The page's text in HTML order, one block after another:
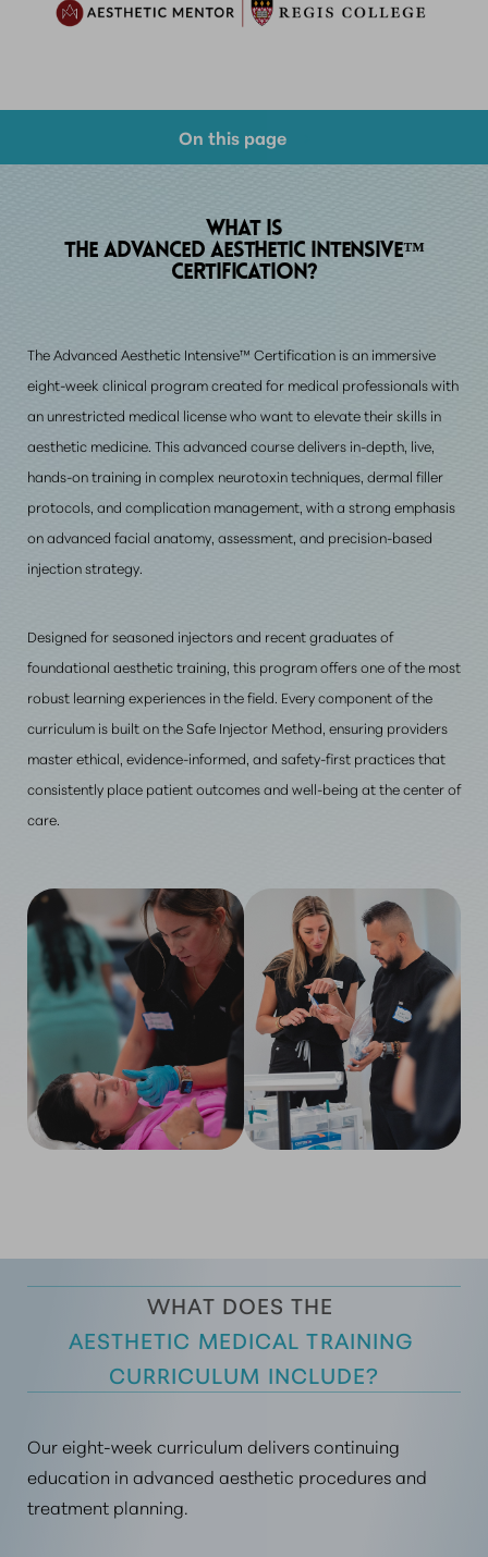
On this page
Aesthetic Training
Candidates
Cost
Consultation
WHAT IS
THE ADVANCED AESTHETIC INTENSIVE™
CERTIFICATION?
The Advanced Aesthetic Intensive™ Certification is an immersive
eight-week clinical program created for medical professionals with
an unrestricted medical license who want to elevate their skills in
aesthetic medicine. This advanced course delivers in-depth, live,
hands-on training in complex neurotoxin techniques, dermal filler
protocols, and complication management, with a strong emphasis
on advanced facial anatomy, assessment, and precision-based
injection strategy.
Designed for seasoned injectors and recent graduates of
foundational aesthetic training, this program offers one of the most
robust learning experiences in the field. Every component of the
curriculum is built on the Safe Injector Method, ensuring providers
master ethical, evidence-informed, and safety-first practices that
consistently place patient outcomes and well-being at the center of
care.
WHAT DOES THE
AESTHETIC MEDICAL TRAINING
CURRICULUM INCLUDE?
Our eight-week curriculum delivers continuing
education in advanced aesthetic procedures and
treatment planning.